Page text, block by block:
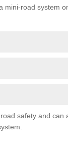
mini-road system
safety and can